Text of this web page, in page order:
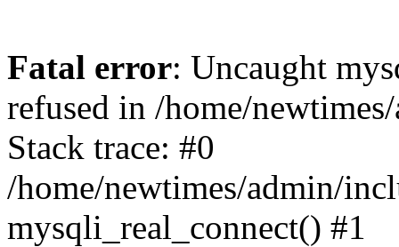
Fatal error: Uncaught
refused in /home/
Stack trace: #0
/home/newtimes/admin/
mysqli_real_connect() #1